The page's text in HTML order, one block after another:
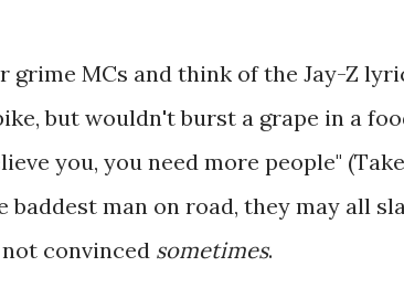
grime MCs and think of the Jay-Z
but wouldn't burst a grape in a
you, you need more people"
baddest man on road, they may all
convinced sometimes.